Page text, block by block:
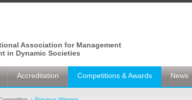
Association for Management
in Dynamic Societies
Accreditation Competitions & Awards News